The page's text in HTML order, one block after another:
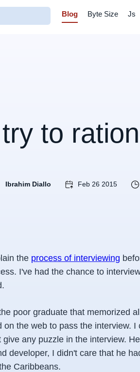
Blog Byte Size Js
to
Ibrahim Diallo Feb 26 2015
the process of interviewing
I've had the chance to
poor graduate that memorized
on the web to pass the interview.
give any puzzle in the interview.
developer, I didn't care that he
Caribbeans.